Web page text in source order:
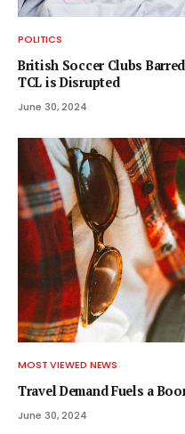
POLITICS
British Soccer Clubs
TCL is Disrupted
June 30, 2024
MOST VIEWED NEWS
Travel Demand Fuels a
June 30, 2024